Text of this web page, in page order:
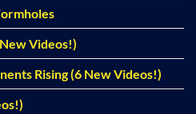
Videos!)
Rising (6 New Videos!)